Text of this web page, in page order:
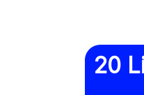
20